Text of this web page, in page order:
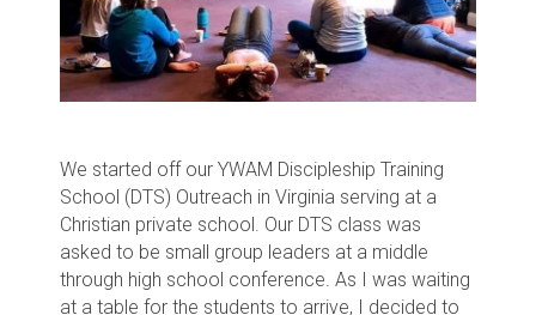
We started off our YWAM Discipleship Training
School (DTS) Outreach in Virginia serving at a
Christian private school. Our DTS class was
asked to be small group leaders at a middle
through high school conference. As I was waiting
at a table for the students to arrive, I decided to